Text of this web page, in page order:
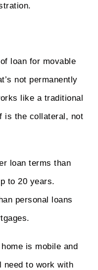
loan for movable
not permanently
like a traditional
is the collateral, not
loan terms than
to 20 years.
personal loans
is mobile and
need to work with